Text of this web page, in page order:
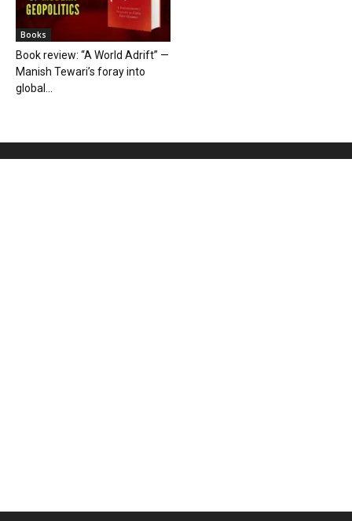
Books
Book review: “A World Adrift” —
Manish Tewari’s foray into
global...